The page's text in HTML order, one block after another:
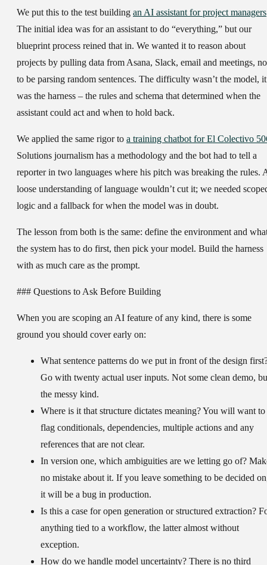
We put this to the test building an AI assistant for project managers
The initial idea was for an assistant to do “everything,” but our
blueprint process reined that in. We wanted it to reason about
projects by pulling data from Asana, Slack, email and meetings,
to be parsing random sentences. The difficulty wasn’t the model, it
was the harness – the rules and schema that determined when the
assistant could act and when to hold back.
We applied the same rigor to a training chatbot for El Colectivo
Solutions journalism has a methodology and the bot had to tell a
reporter in two languages where his pitch was breaking the rules.
loose understanding of language wouldn’t cut it; we needed
logic and a fallback for when the model was in doubt.
The lesson from both is the same: define the environment and
the system has to do first, then pick your model. Build the harness
with as much care as the prompt.
### Questions to Ask Before Building
When you are scoping an AI feature of any kind, there is some
ground you should cover early on:
What sentence patterns do we put in front of the design
Go with twenty actual user inputs. Not some clean demo,
the messy kind.
Where is it that structure dictates meaning?You will want to
flag conditionals, dependencies, multiple actions and any
references that are not clear.
In version one, which ambiguities are we letting go of?
no mistake about it. If you leave something to be decided
it will be a bug in production.
Is this a case for open generation or structured extraction?
anything tied to a workflow, the latter almost without
exception.
How do we handle model uncertainty? There is no third